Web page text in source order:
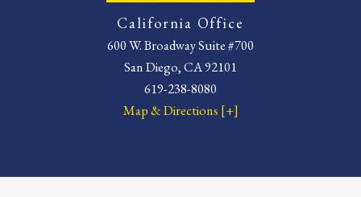
California Office
600 W. Broadway Suite #700
San Diego, CA 92101
619-238-8080
Map & Directions [+]